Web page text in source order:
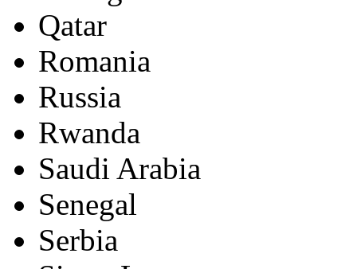
Qatar
Romania
Russia
Rwanda
Saudi Arabia
Senegal
Serbia